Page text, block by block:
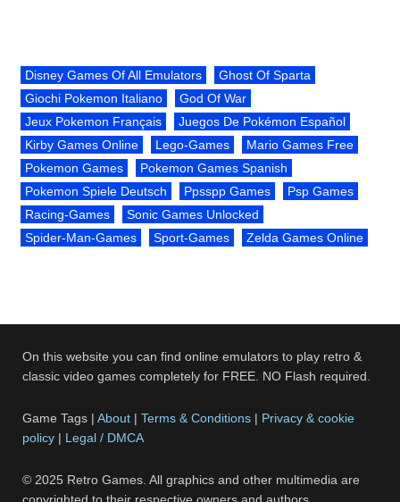
Disney Games Of All Emulators
Ghost Of Sparta
Giochi Pokemon Italiano
God Of War
Jeux Pokemon Français
Juegos De Pokémon Español
Kirby Games Online
Lego-Games
Mario Games Free
Pokemon Games
Pokemon Games Spanish
Pokemon Spiele Deutsch
Ppsspp Games
Psp Games
Racing-Games
Sonic Games Unlocked
Spider-Man-Games
Sport-Games Zelda Games Online
On this website you can find online emulators to play retro &
classic video games completely for FREE. NO Flash required.
Game Tags |About |Terms & Conditions | Privacy & cookie
policy | Legal / DMCA
© 2025 Retro Games. All graphics and other multimedia are
copyrighted to their respective owners and authors.